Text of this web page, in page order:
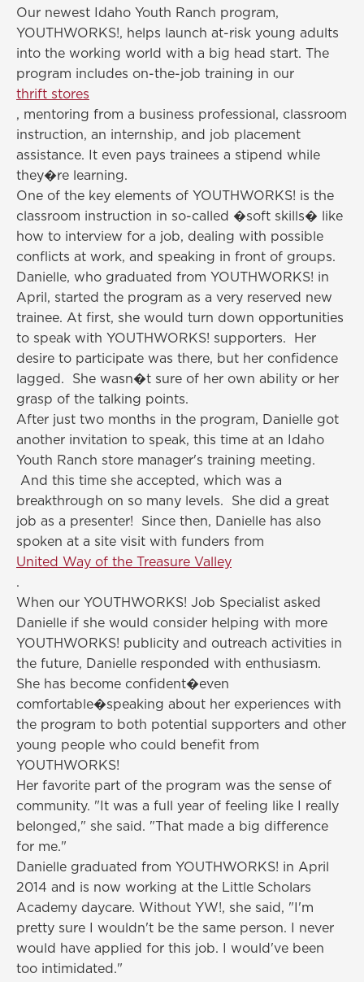
Our newest Idaho Youth Ranch program,
YOUTHWORKS!, helps launch at-risk young adults
into the working world with a big head start. The
program includes on-the-job training in our
thrift stores
, mentoring from a business professional, classroom
instruction, an internship, and job placement
assistance. It even pays trainees a stipend while
they�re learning.
One of the key elements of YOUTHWORKS! is the
classroom instruction in so-called �soft skills� like
how to interview for a job, dealing with possible
conflicts at work, and speaking in front of groups.
Danielle, who graduated from YOUTHWORKS! in
April, started the program as a very reserved new
trainee. At first, she would turn down opportunities
to speak with YOUTHWORKS! supporters. Her
desire to participate was there, but her confidence
lagged. She wasn�t sure of her own ability or her
grasp of the talking points.
After just two months in the program, Danielle got
another invitation to speak, this time at an Idaho
Youth Ranch store manager's training meeting.
And this time she accepted, which was a
breakthrough on so many levels. She did a great
job as a presenter! Since then, Danielle has also
spoken at a site visit with funders from
United Way of the Treasure Valley
.
When our YOUTHWORKS! Job Specialist asked
Danielle if she would consider helping with more
YOUTHWORKS! publicity and outreach activities in
the future, Danielle responded with enthusiasm.
She has become confident�even
comfortable�speaking about her experiences with
the program to both potential supporters and other
young people who could benefit from
YOUTHWORKS!
Her favorite part of the program was the sense of
community. "It was a full year of feeling like I really
belonged," she said. "That made a big difference
for me."
Danielle graduated from YOUTHWORKS! in April
2014 and is now working at the Little Scholars
Academy daycare. Without YW!, she said, "I'm
pretty sure I wouldn't be the same person. I never
would have applied for this job. I would've been
too intimidated."